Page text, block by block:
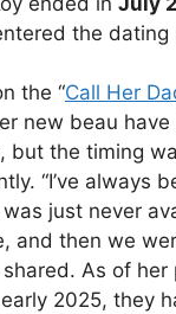
the dating
the “Call Her
new beau have
but the timing
“I’ve always
just never
and then we
shared. As of her
2025, they